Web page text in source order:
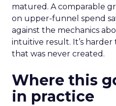
matured. A comparable
on upper-funnel spend
against the mechanics
intuitive result. It’s
that was never created.
Where this
in practice